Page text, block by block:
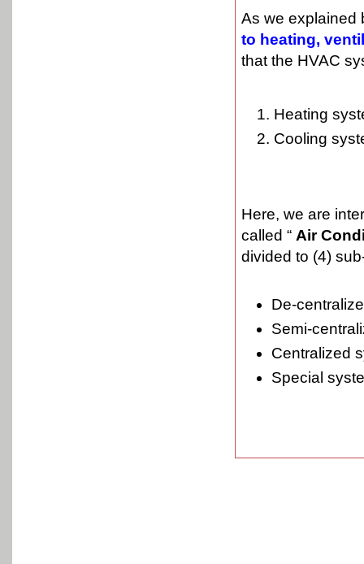
As we explained
to heating,
that the HVAC
Heating
Cooling
Here, we are
called “ Air
divided to (4)
De-
Semi-
Centralized
Special